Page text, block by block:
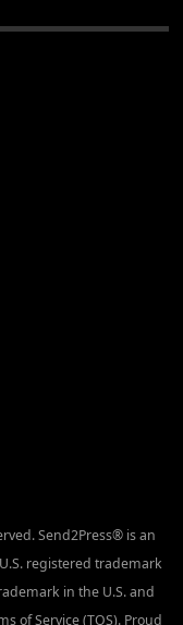
Send2Press® is an
registered trademark
in the U.S. and
of Service (TOS). Proud